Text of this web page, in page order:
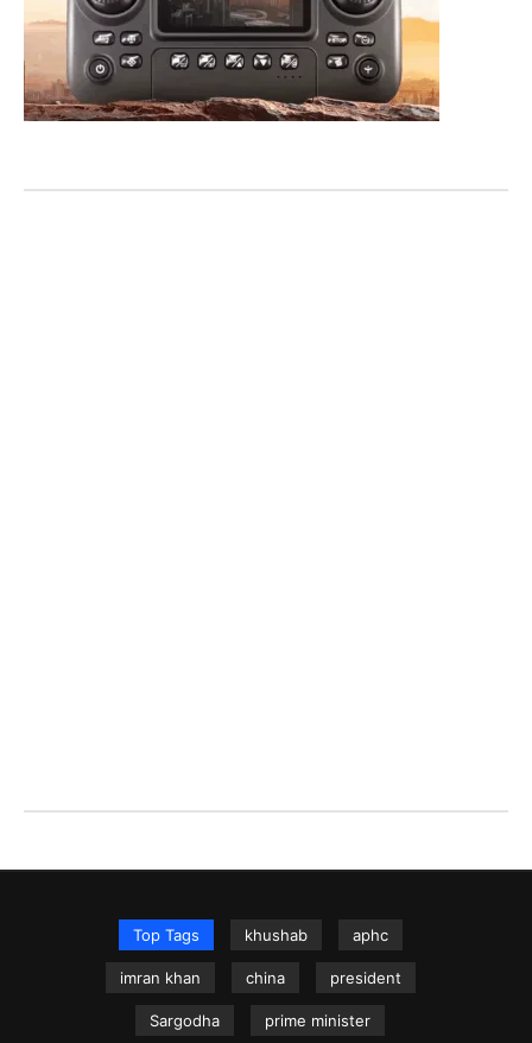
Top Tags khushab aphc
imran khan china president
Sargodha prime minister